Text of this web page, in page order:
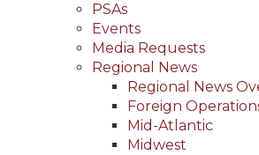
PSAs
Events
Media Requests
Regional News
Regional News
Foreign
Mid-Atlantic
Midwest